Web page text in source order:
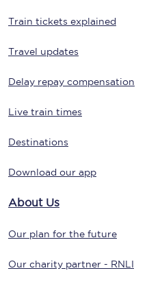
Train tickets explained
Travel updates
Delay repay compensation
Live train times
Destinations
Download our app
About Us
Our plan for the future
Our charity partner - RNLI